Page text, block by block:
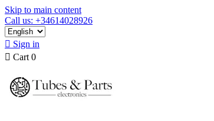
Skip to main content
Call us: +34614028926
 Sign in
 Cart 0